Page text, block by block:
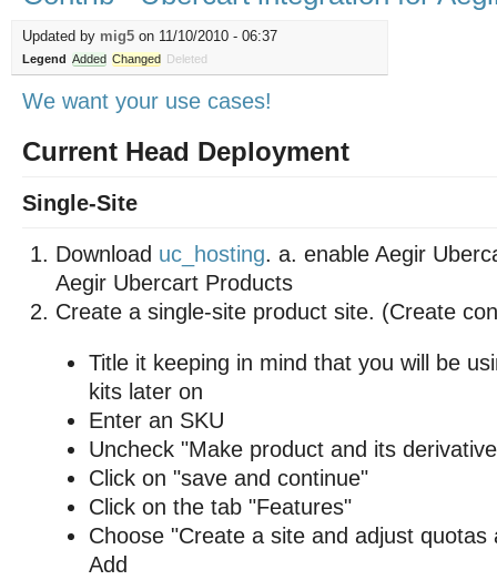
Updated by mig5 on 11/10/2010 - 06:37
Legend Added Changed Deleted
We want your use cases!
Current Head Deployment
Single-Site
Download uc_hosting. a. enable Aegir
Aegir Ubercart Products
Create a single-site product site. (Create
Title it keeping in mind that you will be
kits later on
Enter an SKU
Uncheck "Make product and its
Click on "save and continue"
Click on the tab "Features"
Choose "Create a site and adjust quotas
Add